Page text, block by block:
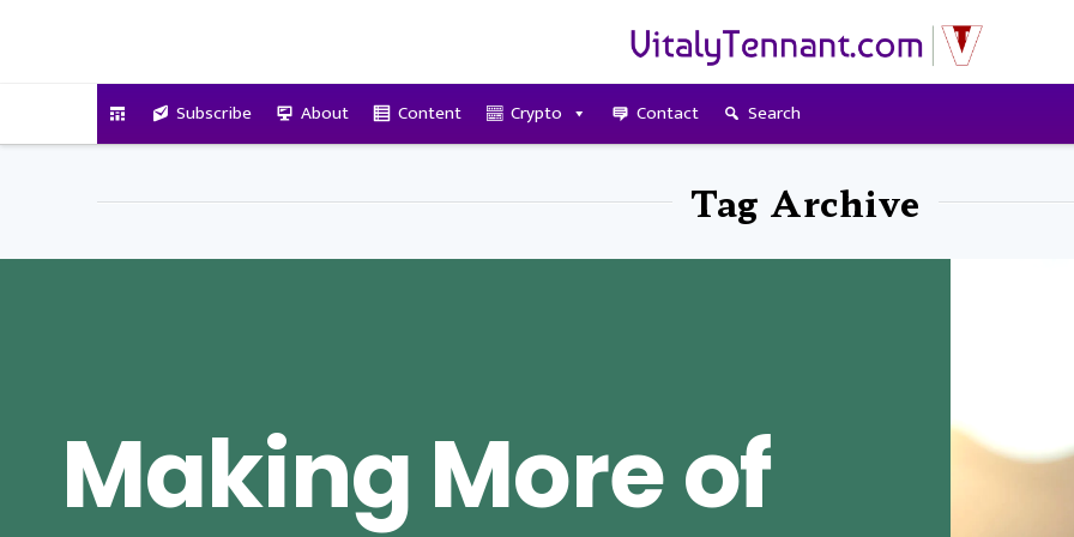
Subscribe About Content Crypto Contact Search
Tag Archive
Making More of